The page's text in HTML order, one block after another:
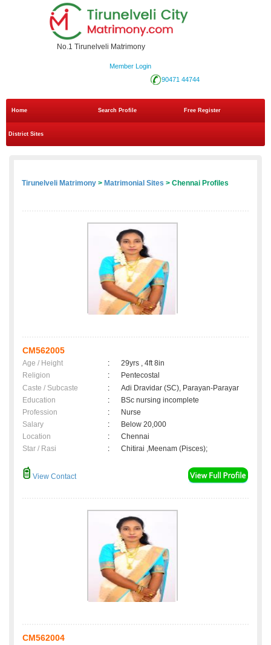
No.1 Tirunelveli Matrimony
Member Login
90471 44744
Home Search Profile Free Register
District Sites
Tirunelveli Matrimony > Matrimonial Sites > Chennai Profiles
CM562005
Age / Height :
29yrs , 4ft 8in
Religion
:
Pentecostal
Caste / Subcaste
:
Adi Dravidar (SC), Parayan-Parayar
Education
:
BSc nursing incomplete
Profession
:
Nurse
Salary
:
Below 20,000
Location
:
Chennai
Star / Rasi
: Chitirai ,Meenam (Pisces);
View Contact
CM562004